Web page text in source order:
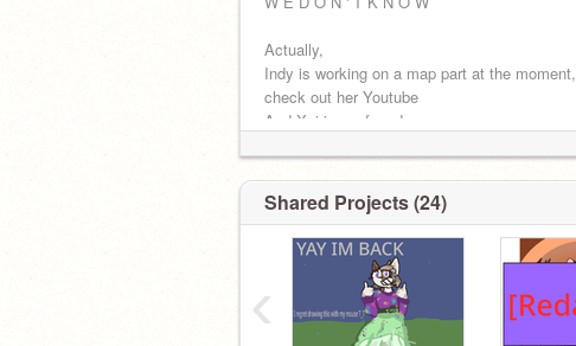
Actually,
Indy is working on a map part at the moment,
check out her Youtube
And Xai is confused
AM NOT. - xai
ARE TOO. -indy
Shared Projects (24)
‹